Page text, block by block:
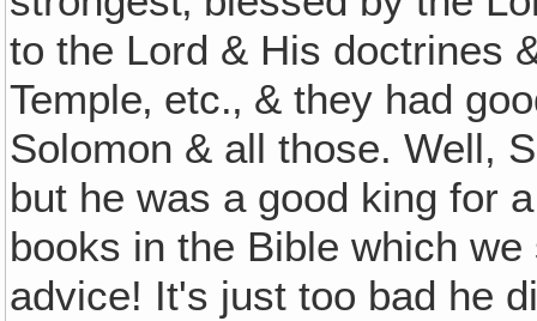
to the Lord & His doctrines
Temple‚ etc.‚ & they had
Solomon & all those. Well,
but he was a good king for
books in the Bible which
advice! It's just too bad he